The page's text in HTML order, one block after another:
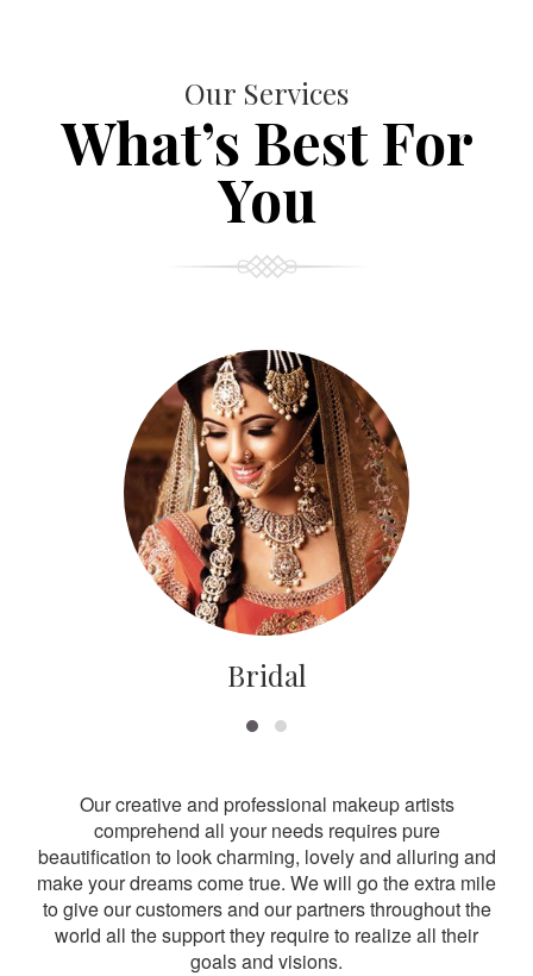
Our Services
What’s Best For
You
Bridal
Our creative and professional makeup artists
comprehend all your needs requires pure
beautification to look charming, lovely and alluring and
make your dreams come true. We will go the extra mile
to give our customers and our partners throughout the
world all the support they require to realize all their
goals and visions.